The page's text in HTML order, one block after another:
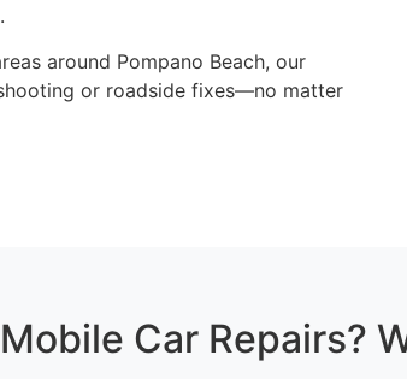
.
around Pompano Beach, our
or roadside fixes—no matter
Car Repairs?